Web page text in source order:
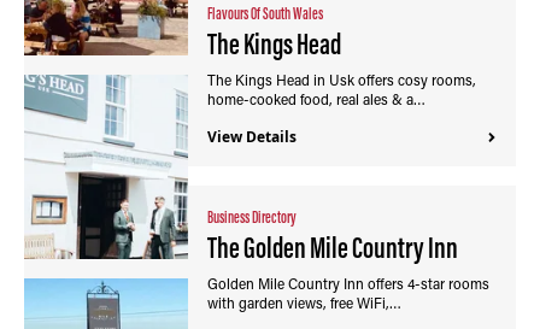
Flavours Of South Wales
The Kings Head
The Kings Head in Usk offers cosy rooms,
home-cooked food, real ales & a…
View Details
Business Directory
The Golden Mile Country Inn
Golden Mile Country Inn offers 4-star rooms
with garden views, free WiFi,…